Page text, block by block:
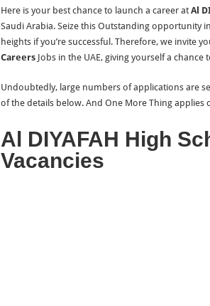
Here is your best chance to launch a career atAl
Saudi Arabia. Seize this Outstanding opportunity
heights if you’re successful. Therefore, we invite
CareersJobs in the UAE, giving yourself a chance
Undoubtedly, large numbers of applications are
of the details below. And One More Thing applies
Al DIYAFAH High
Vacancies